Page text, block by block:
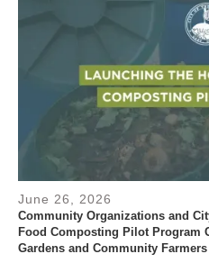
June 26, 2026
Community Organizations and
Food Composting Pilot Program
Gardens and Community Farmers